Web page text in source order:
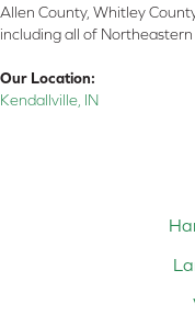
Allen County, Whitley
including all of
Our Location:
Kendallville, IN